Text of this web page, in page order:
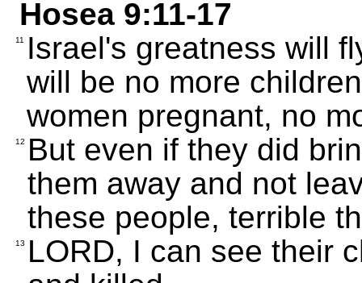
Hosea 9:11-17
11
Israel's greatness will
will be no more
women pregnant, no
12
But even if they did
them away and not
these people, terrible
13
LORD, I can see their